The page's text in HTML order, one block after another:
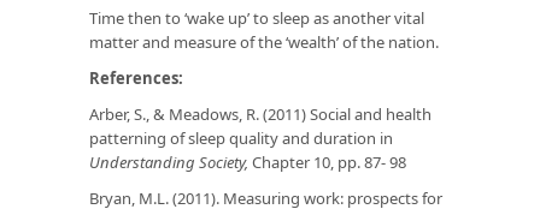
Time then to ‘wake up’ to sleep as another vital
matter and measure of the ‘wealth’ of the nation.
References:
Arber, S., & Meadows, R. (2011) Social and health
patterning of sleep quality and duration in
Understanding Society, Chapter 10, pp. 87- 98
Bryan, M.L. (2011). Measuring work: prospects for